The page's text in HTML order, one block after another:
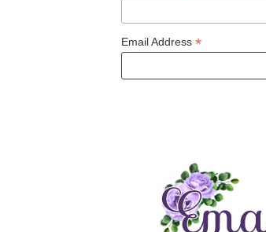
Email Address*